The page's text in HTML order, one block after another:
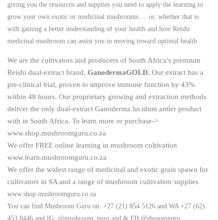
giving you the resources and supplies you need to apply the learning to
grow your own exotic or medicinal mushrooms…. or, whether that is
with gaining a better understanding of your health and how Reishi
medicinal mushroom can assist you in moving toward optimal health
We are the cultivators and producers of South Africa’s premium
Reishi dual-extract brand, GanodermaGOLD. Our extract has a
pre-clinical trial, proven to improve immune function by 43%
within 48 hours. Our proprietary growing and extraction methods
deliver the only dual-extract Ganoderma lucidum antler product
with in South Africa. To learn more or purchase->
www.shop.mushroomguru.co.za
We offer FREE online learning in mushroom cultivation
www.learn.mushroomguru.co.za
We offer the widest range of medicinal and exotic grain spawn for
cultivators in SA and a range of mushroom cultivation supplies
www.shop.mushroomguru.co.za
You can find Mushroom Guru on: +27 (21) 854 5126 and WA +27 (62)
453 8446 and IG: @mushroom_guru and & FB:@shroomguru